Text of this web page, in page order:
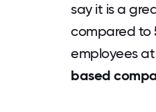
say it is a
compared to
employees
based